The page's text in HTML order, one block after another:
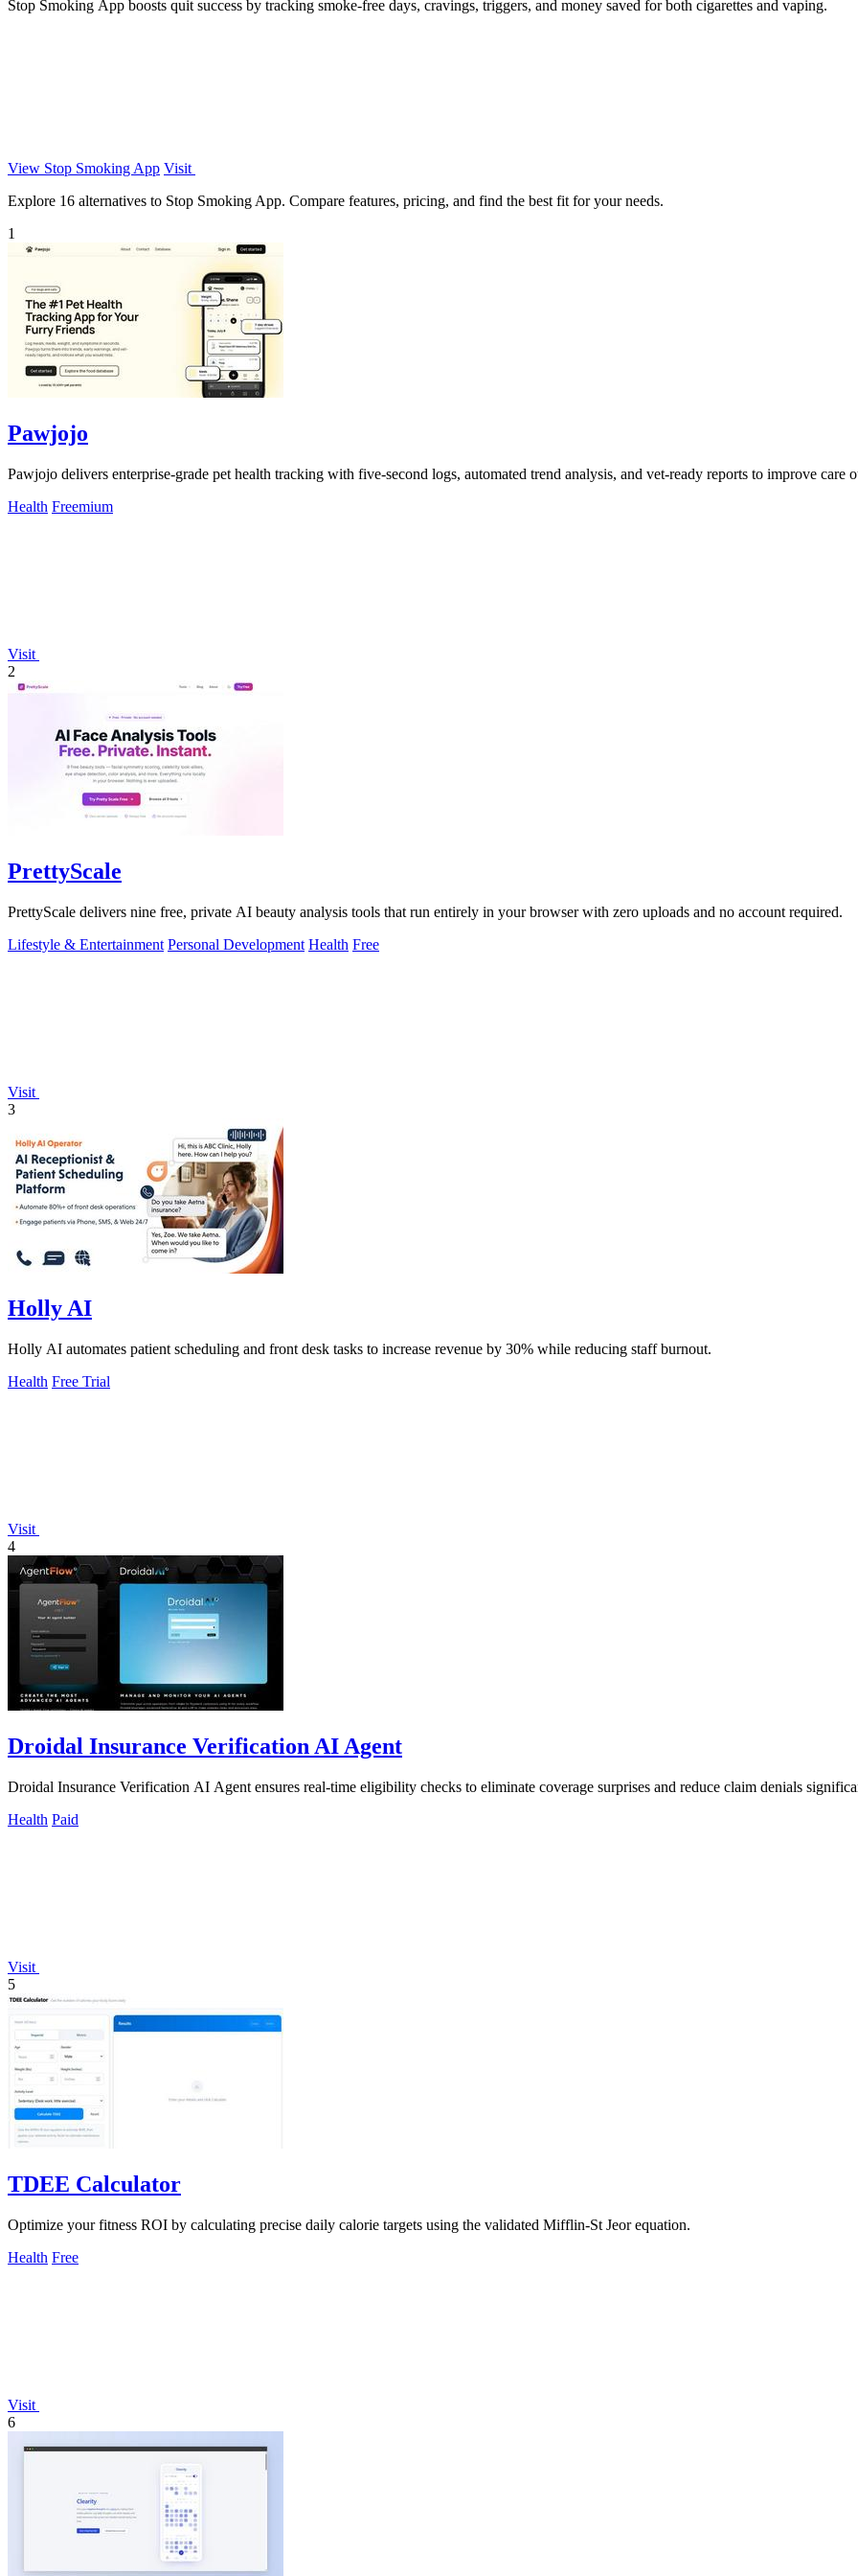
Stop Smoking App boosts quit success by tracking smoke-free days, cravings, triggers, and money saved for both cigarettes and vaping.
View Stop Smoking App Visit
Explore 16 alternatives to Stop Smoking App. Compare features, pricing, and find the best fit for your needs.
1
Pawjojo
Pawjojo delivers enterprise-grade pet health tracking with five-second logs, automated trend analysis, and vet-ready reports to improve care
Health Freemium
Visit
2
PrettyScale
PrettyScale delivers nine free, private AI beauty analysis tools that run entirely in your browser with zero uploads and no account required.
Lifestyle & Entertainment Personal Development Health Free
Visit
3
Holly AI
Holly AI automates patient scheduling and front desk tasks to increase revenue by 30% while reducing staff burnout.
Health Free Trial
Visit
4
Droidal Insurance Verification AI Agent
Droidal Insurance Verification AI Agent ensures real-time eligibility checks to eliminate coverage surprises and reduce claim denials
Health Paid
Visit
5
TDEE Calculator
Optimize your fitness ROI by calculating precise daily calorie targets using the validated Mifflin-St Jeor equation.
Health Free
Visit
6